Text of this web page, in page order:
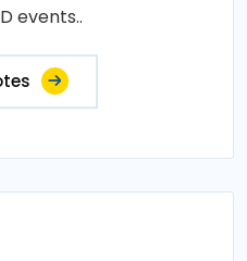
events..